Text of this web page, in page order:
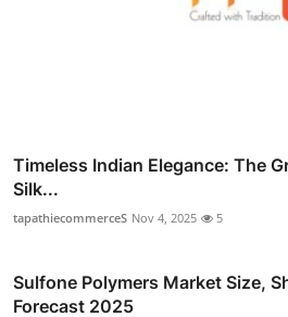
Timeless Indian Elegance: The
Silk...
tapathiecommerceS Nov 4, 2025 5
Sulfone Polymers Market Size,
Forecast 2025